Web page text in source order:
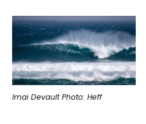
Imai Devault Photo: Heff